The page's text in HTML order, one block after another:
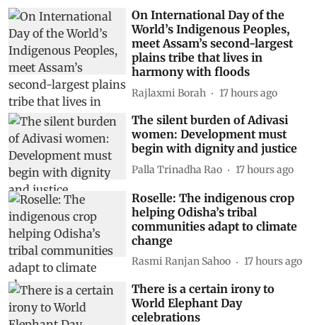
On International Day of the
World’s Indigenous Peoples,
meet Assam’s second-largest
plains tribe that lives in
harmony with floods
Rajlaxmi Borah 17 hours ago
The silent burden of Adivasi
women: Development must
begin with dignity and justice
Palla Trinadha Rao 17 hours ago
Roselle: The indigenous crop
helping Odisha’s tribal
communities adapt to climate
change
Rasmi Ranjan Sahoo 17 hours ago
There is a certain irony to
World Elephant Day
celebrations